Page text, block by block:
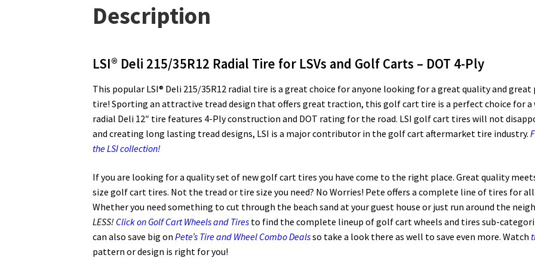
Description
LSI® Deli 215/35R12 Radial Tire for LSVs and Golf Carts – DOT 4-Ply
This popular LSI® Deli 215/35R12 radial tire is a great choice for anyone looking for a great quality and
tire! Sporting an attractive tread design that offers great traction, this golf cart tire is a perfect choice for a
radial Deli 12″ tire features 4-Ply construction and DOT rating for the road. LSI golf cart tires will not
and creating long lasting tread designs, LSI is a major contributor in the golf cart aftermarket tire industry.
the LSI collection!
If you are looking for a quality set of new golf cart tires you have come to the right place. Great quality
size golf cart tires. Not the tread or tire size you need? No Worries! Pete offers a complete line of tires for
Whether you need something to cut through the beach sand at your guest house or just run around the
LESS! Click on Golf Cart Wheels and Tires to find the complete lineup of golf cart wheels and tires sub-
can also save big on Pete’s Tire and Wheel Combo Dealsso take a look there as well to save even more. Watch
pattern or design is right for you!